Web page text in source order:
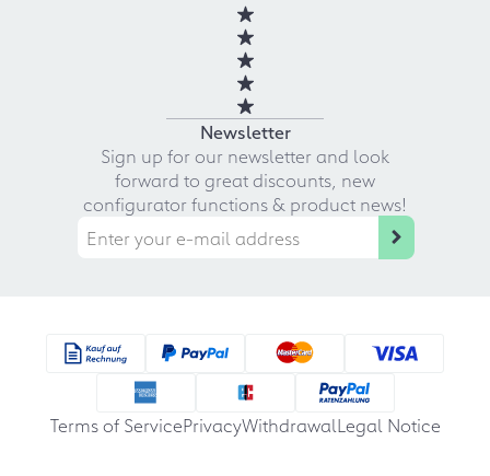
Newsletter
Sign up for our newsletter and look
forward to great discounts, new
configurator functions & product news!
Terms of ServicePrivacyWithdrawalLegal Notice